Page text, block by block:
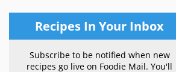
Recipes In Your Inbox
Subscribe to be notified when new
recipes go live on Foodie Mail. You'll